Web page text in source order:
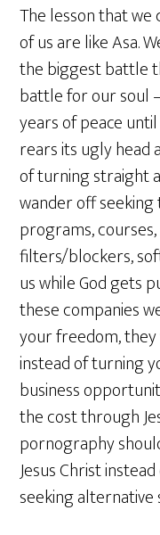
The lesson that
of us are like Asa.
the biggest battle
battle for our soul
years of peace
rears its ugly head
of turning straight
wander off
programs,
filters/blockers,
us while God gets
these companies
your freedom,
instead of turning
business
the cost through
pornography
Jesus Christ
seeking